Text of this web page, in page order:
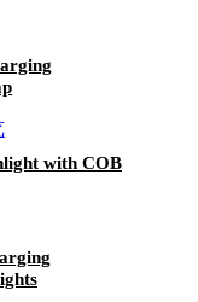
with COB